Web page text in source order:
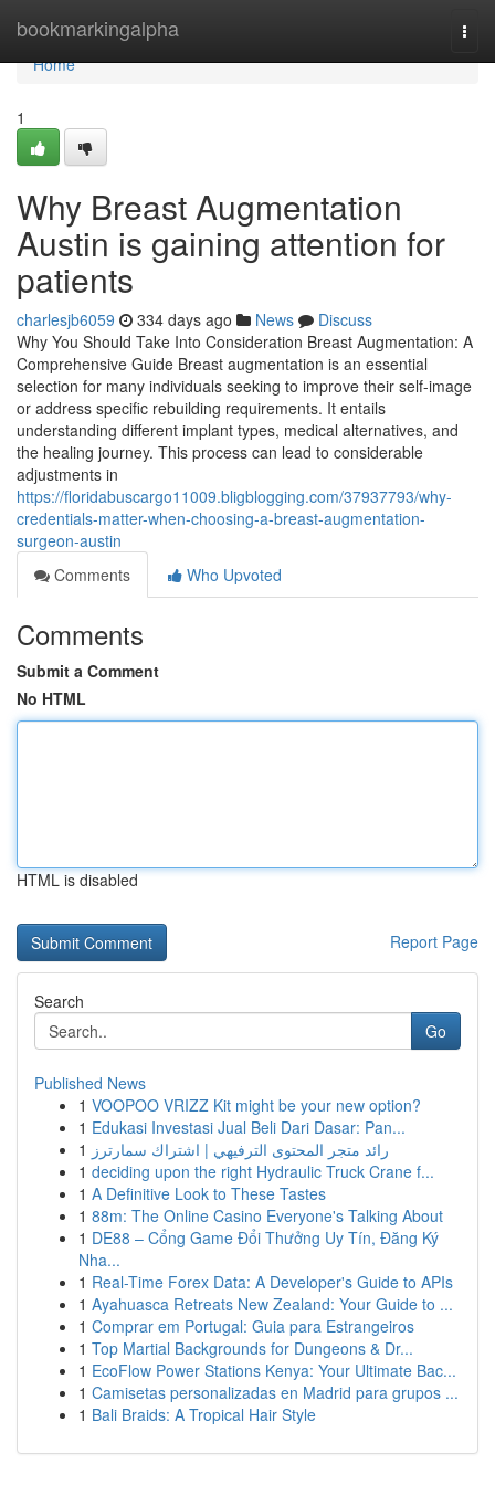
bookmarkingalpha
Home
Home
1
Why Breast Augmentation
Austin is gaining attention for
patients
charlesjb6059 334 days ago News
Discuss
Why You Should Take Into Consideration Breast Augmentation: A
Comprehensive Guide Breast augmentation is an essential
selection for many individuals seeking to improve their self-image
or address specific rebuilding requirements. It entails
understanding different implant types, medical alternatives, and
the healing journey. This process can lead to considerable
adjustments in
https://floridabuscargo11009.bligblogging.com/37937793/why-
credentials-matter-when-choosing-a-breast-augmentation-
surgeon-austin
Comments
Who Upvoted
Comments
Submit a Comment
No HTML
HTML is disabled
Report Page
Search
Go
Published News
1 VOOPOO VRIZZ Kit might be your new option?
1 Edukasi Investasi Jual Beli Dari Dasar: Pan...
1 رائد متجر المحتوى الترفيهي | اشتراك سمارترز
1 deciding upon the right Hydraulic Truck Crane f...
1 A Definitive Look to These Tastes
1 88m: The Online Casino Everyone's Talking About
1 DE88 – Cổng Game Đổi Thưởng Uy Tín, Đăng Ký
Nha...
1 Real-Time Forex Data: A Developer's Guide to APIs
1 Ayahuasca Retreats New Zealand: Your Guide to ...
1 Comprar em Portugal: Guia para Estrangeiros
1 Top Martial Backgrounds for Dungeons & Dr...
1 EcoFlow Power Stations Kenya: Your Ultimate Bac...
1 Camisetas personalizadas en Madrid para grupos ...
1 Bali Braids: A Tropical Hair Style